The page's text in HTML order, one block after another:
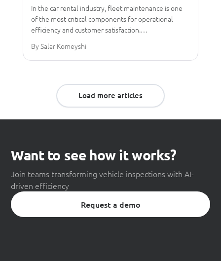
In the car rental industry, fleet maintenance is one
of the most critical components for operational
efficiency and customer satisfaction.…
By Salar Komeyshi
Load more articles
Want to see how it works?
Join teams transforming vehicle inspections with AI-
driven efficiency
Request a demo